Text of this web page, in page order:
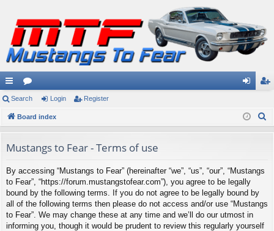
ui
ck
ks
or
u
s
in ist
Search Login Register
Board index
Mustangs to Fear - Terms of use
By accessing “Mustangs to Fear” (hereinafter “we”, “us”, “our”, “Mustangs
to Fear”, “https://forum.mustangstofear.com”), you agree to be legally
bound by the following terms. If you do not agree to be legally bound by
all of the following terms then please do not access and/or use “Mustangs
to Fear”. We may change these at any time and we’ll do our utmost in
informing you, though it would be prudent to review this regularly yourself